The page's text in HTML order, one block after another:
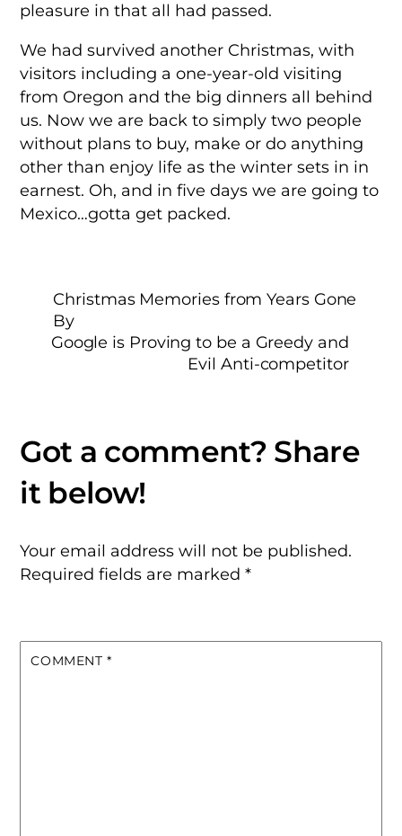
pleasure in that all had passed.
We had survived another Christmas, with
visitors including a one-year-old visiting
from Oregon and the big dinners all behind
us. Now we are back to simply two people
without plans to buy, make or do anything
other than enjoy life as the winter sets in in
earnest. Oh, and in five days we are going to
Mexico…gotta get packed.
Christmas Memories from Years Gone
By
Google is Proving to be a Greedy and
Evil Anti-competitor
Your email address will not be published.
Required fields are marked*
COMMENT *